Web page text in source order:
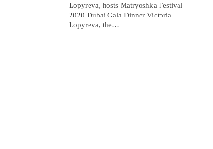
Lopyreva, hosts Matryoshka Festival
2020 Dubai Gala Dinner Victoria
Lopyreva, the…